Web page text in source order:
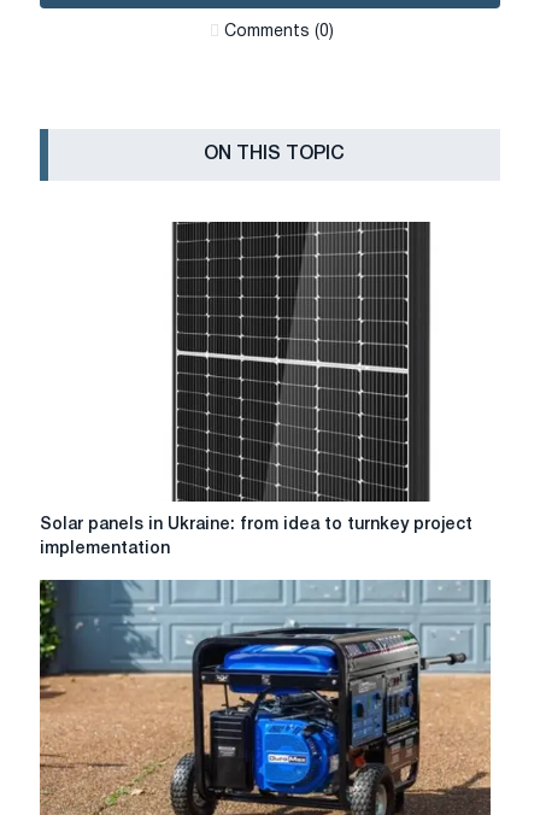
Сomments (0)
ON THIS TOPIC
Solar
panels
Ukraine:
from
idea
turnkey
project
implementation
Solar panels in Ukraine: from idea to turnkey project
implementation